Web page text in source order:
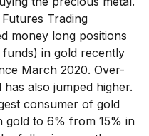
Trading
money long positions
in gold recently
March 2020. Over-
also jumped higher.
consumer of gold
gold to 6% from 15% in